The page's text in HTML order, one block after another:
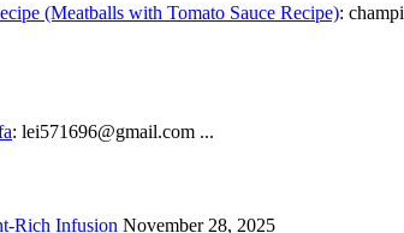
(Meatballs with Tomato Sauce Recipe):
: lei571696@gmail.com ...
Rich Infusion November 28, 2025